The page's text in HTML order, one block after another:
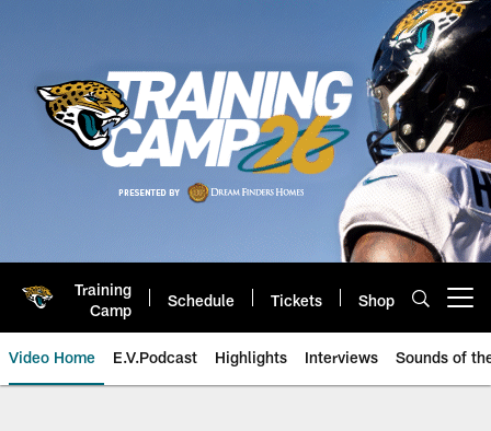
Training
Camp
Schedule Tickets Shop
Video Home E.V.Podcast Highlights Interviews Sounds of